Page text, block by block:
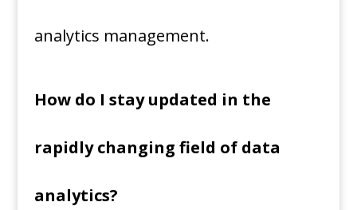
analytics management.
How do I stay updated in the
rapidly changing field of data
analytics?